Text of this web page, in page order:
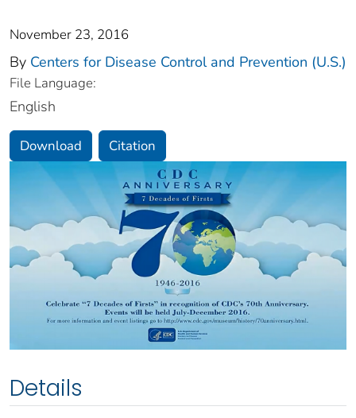
November 23, 2016
By Centers for Disease Control and Prevention (U.S.)
File Language:
English
Download Citation
Details